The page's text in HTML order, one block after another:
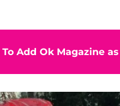
Add Ok Magazine